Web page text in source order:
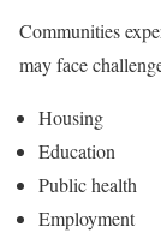
Communities
may face
Housing
Education
Public health
Employment